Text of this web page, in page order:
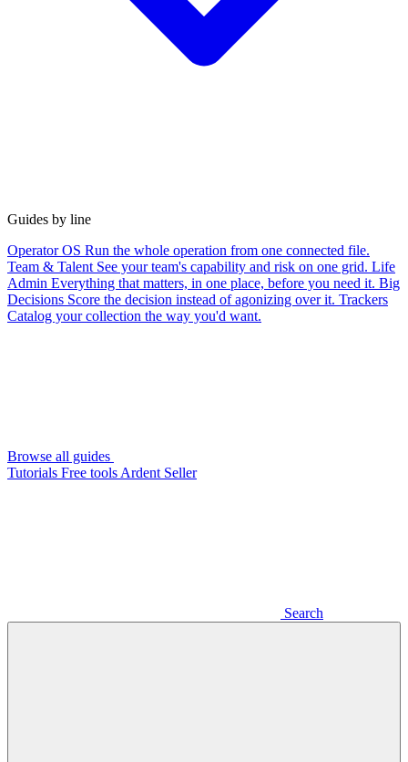
Guides by line
Operator OS Run the whole operation from one connected file.
Team & Talent See your team's capability and risk on one grid. Life
Admin Everything that matters, in one place, before you need it. Big
Decisions Score the decision instead of agonizing over it. Trackers
Catalog your collection the way you'd want.
Browse all guides
Tutorials Free tools Ardent Seller
Search